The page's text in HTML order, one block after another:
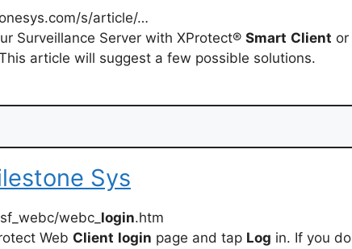
s/article/…
Surveillance Server with XProtect® Smart Client or
article will suggest a few possible solutions.
Sys
webc_ login.htm
Web Client login page and tap Log in. If you do